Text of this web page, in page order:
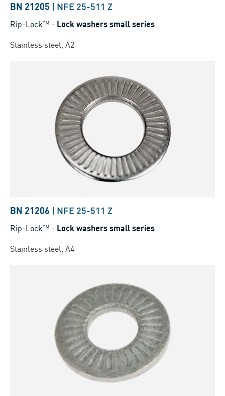
BN 21205 | NFE 25-511 Z
Rip-Lock™ - Lock washers small series
Stainless steel, A2
BN 21206 | NFE 25-511 Z
Rip-Lock™ - Lock washers small series
Stainless steel, A4